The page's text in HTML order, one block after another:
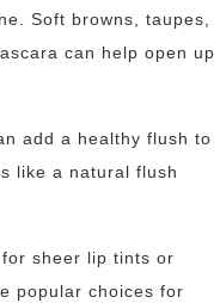
Soft browns, taupes,
can help open up
add a healthy flush to
like a natural flush
sheer lip tints or
popular choices for